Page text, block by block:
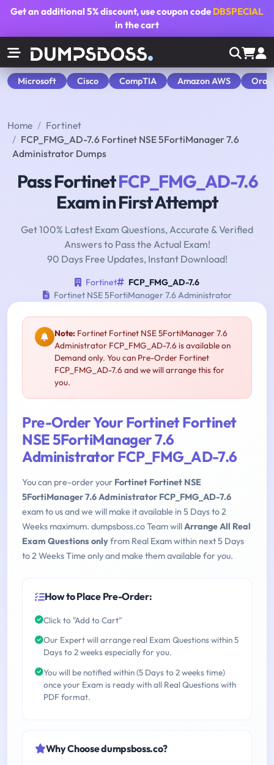
Get an additional5% discount, use coupon code DBSPECIAL
in the cart
Microsoft Cisco CompTIA Amazon AWS
Home
Fortinet
FCP_FMG_AD-7.6 Fortinet NSE 5FortiManager 7.6
Administrator Dumps
Pass FortinetFCP_FMG_AD-7.6
Exam in First Attempt
Get 100% Latest Exam Questions, Accurate & Verified
Answers to Pass the Actual Exam!
90 Days Free Updates, Instant Download!
Fortinet
FCP_FMG_AD-7.6
Fortinet NSE 5FortiManager 7.6 Administrator
Note: Fortinet Fortinet NSE 5FortiManager 7.6
Administrator FCP_FMG_AD-7.6 is available on
Demand only. You can Pre-Order Fortinet
FCP_FMG_AD-7.6 and we will arrange this for
you.
Pre-Order Your Fortinet Fortinet
NSE 5FortiManager 7.6
Administrator FCP_FMG_AD-7.6
You can pre-order your Fortinet Fortinet NSE
5FortiManager 7.6 Administrator FCP_FMG_AD-7.6
exam to us and we will make it available in 5 Days to 2
Weeks maximum. dumpsboss.co Team willArrange All Real
Exam Questions onlyfrom Real Exam within next 5 Days
to 2 Weeks Time only and make them available for you.
How to Place Pre-Order:
Click to "Add to Cart"
Our Expert will arrange real Exam Questions within 5
Days to 2 weeks especially for you.
You will be notified within (5 Days to 2 weeks time)
once your Exam is ready with all Real Questions with
PDF format.
Why Choose dumpsboss.co?